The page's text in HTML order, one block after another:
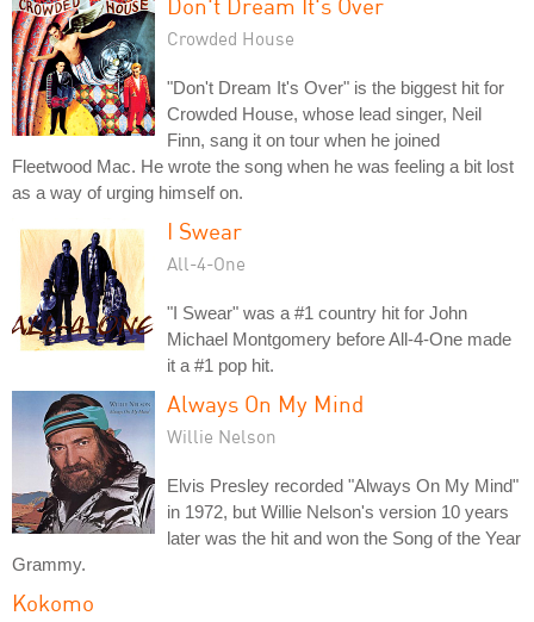
Crowded House
"Don't Dream It's Over" is the biggest hit for
Crowded House, whose lead singer, Neil
Finn, sang it on tour when he joined
Fleetwood Mac. He wrote the song when he was feeling a bit lost
as a way of urging himself on.
I Swear
All-4-One
"I Swear" was a #1 country hit for John
Michael Montgomery before All-4-One made
it a #1 pop hit.
Always On My Mind
Willie Nelson
Elvis Presley recorded "Always On My Mind"
in 1972, but Willie Nelson's version 10 years
later was the hit and won the Song of the Year
Grammy.
Kokomo